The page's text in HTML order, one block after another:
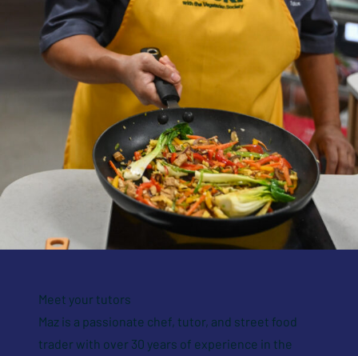
Meet your tutors
Maz is a passionate chef, tutor, and street food
trader with over 30 years of experience in the